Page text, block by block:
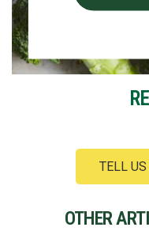
TELL
OTHER